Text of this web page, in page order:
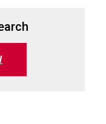
(opens in a new tab)